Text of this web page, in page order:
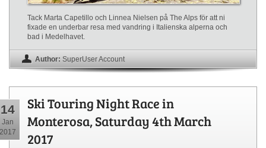
Tack Marta Capetillo och Linnea Nielsen på The Alps för att ni
fixade en underbar resa med vandring i Italienska alperna och
bad i Medelhavet.
Author: SuperUser Account
14
Jan
2017
Ski Touring Night Race in
Monterosa, Saturday 4th March
2017